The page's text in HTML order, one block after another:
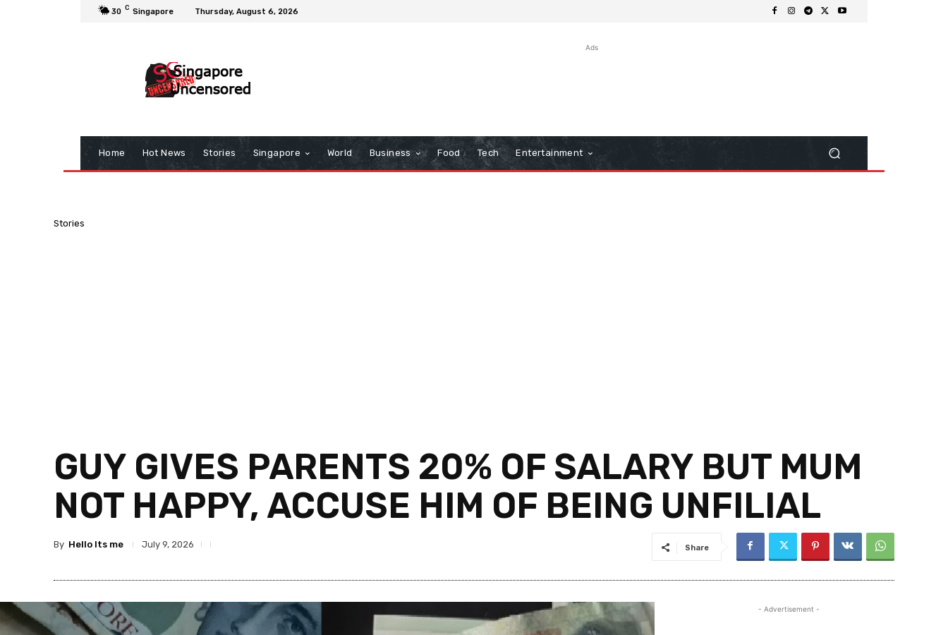
30 C Singapore Thursday, August 6, 2026
Ads
Home Hot News Stories Singapore World Business Food Tech Entertainment
Stories
GUY GIVES PARENTS 20% OF SALARY BUT MUM
NOT HAPPY, ACCUSE HIM OF BEING UNFILIAL
By Hello Its me July 9, 2026 Share
- Advertisement -